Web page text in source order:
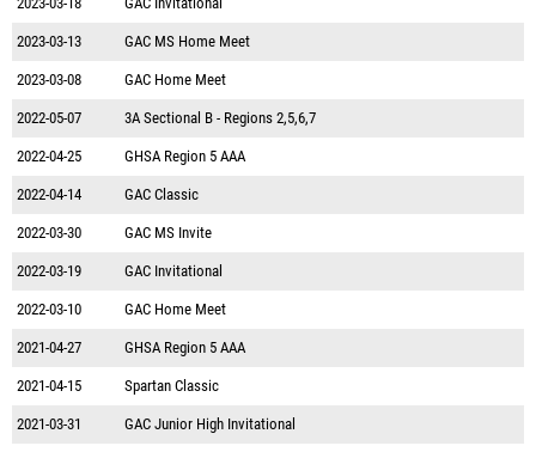
2023-03-13 GAC MS Home Meet
2023-03-08 GAC Home Meet
2022-05-07 3A Sectional B - Regions 2,5,6,7
2022-04-25 GHSA Region 5 AAA
2022-04-14 GAC Classic
2022-03-30 GAC MS Invite
2022-03-19 GAC Invitational
2022-03-10 GAC Home Meet
2021-04-27 GHSA Region 5 AAA
2021-04-15 Spartan Classic
2021-03-31 GAC Junior High Invitational